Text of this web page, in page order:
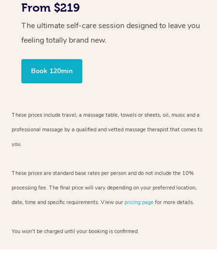
From $219
The ultimate self-care session designed to leave you
feeling totally brand new.
Book 120min
These prices include travel, a massage table, towels or sheets, oil, music and a
professional massage by a qualified and vetted massage therapist that comes to
you.
These prices are standard base rates per person and do not include the 10%
processing fee. The final price will vary depending on your preferred location,
date, time and specific requirements. View our pricing page for more details.
You won’t be charged until your booking is confirmed.